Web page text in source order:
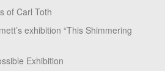
of Carl Toth
exhibition “This Shimmering
Exhibition